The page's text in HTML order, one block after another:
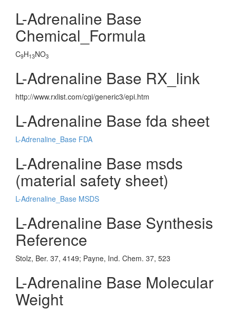
L-Adrenaline Base
Chemical_Formula
C9H13NO3
L-Adrenaline Base RX_link
http://www.rxlist.com/cgi/generic3/epi.htm
L-Adrenaline Base fda sheet
L-Adrenaline_Base FDA
L-Adrenaline Base msds
(material safety sheet)
L-Adrenaline_Base MSDS
L-Adrenaline Base Synthesis
Reference
Stolz, Ber. 37, 4149; Payne, Ind. Chem. 37, 523
L-Adrenaline Base Molecular
Weight